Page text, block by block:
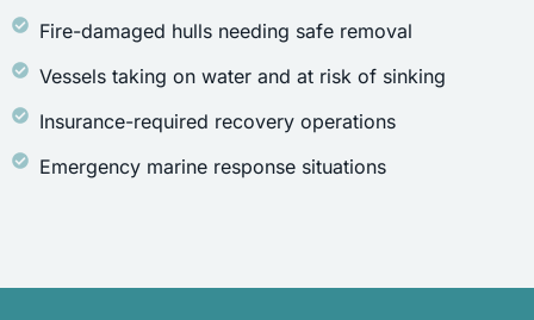
Fire-damaged hulls needing safe removal
Vessels taking on water and at risk of sinking
Insurance-required recovery operations
Emergency marine response situations